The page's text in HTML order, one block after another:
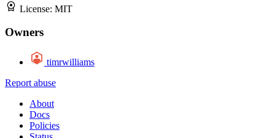
License: MIT
Owners
timrwilliams
Report abuse
About
Docs
Policies